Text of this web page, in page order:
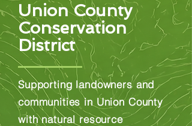
Union County
Conservation
District
Supporting landowners and
communities in Union County
with natural resource